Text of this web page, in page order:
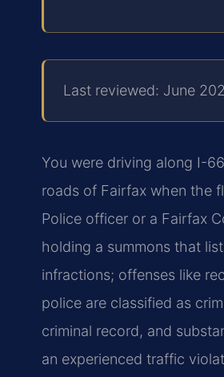
Last reviewed: June
You were driving along I-
roads of Fairfax when the
Police officer or a Fairfax
holding a summons that
infractions; offenses like
police are classified as
criminal record, and
an experienced traffic